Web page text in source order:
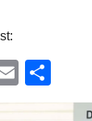
E
m h